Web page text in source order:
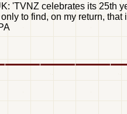
'TVNZ celebrates its 25th
to find, on my return,